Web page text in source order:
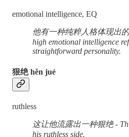
emotional intelligence, EQ
他有一种纯粹人格体现出
high emotional intelligence
straightforward personality.
狠绝 hěn jué
ruthless
这让他流露出一种狠绝 -
his ruthless side.